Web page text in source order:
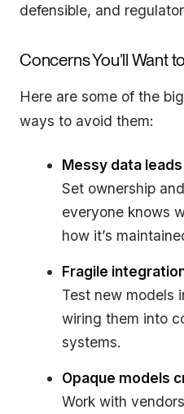
defensible, and
Concerns You’ll Want
Here are some of the
ways to avoid them:
Messy data
Set ownership
everyone knows
how it’s
Fragile
Test new models
wiring them into
systems.
Opaque models
Work with